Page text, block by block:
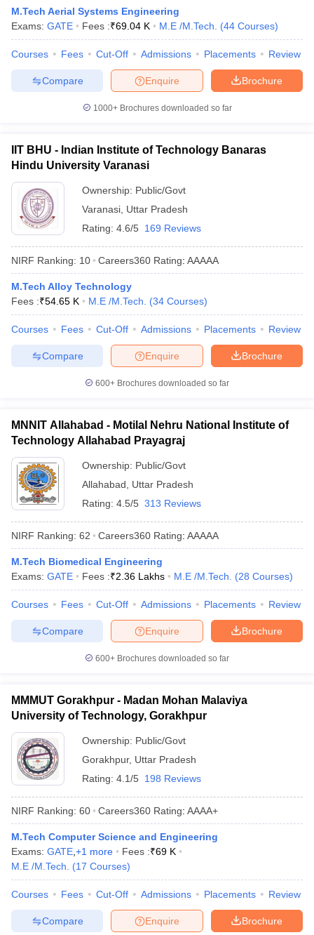
M.Tech Aerial Systems Engineering
Exams: GATE Fees :₹69.04 K M.E /M.Tech. (44 Courses)
Courses Fees Cut-Off Admissions Placements Review
Brochure
Enquire
Compare
1000+Brochures downloaded so far
IIT BHU - Indian Institute of Technology Banaras
Hindu University Varanasi
Ownership: Public/Govt
Varanasi Uttar Pradesh
Rating: 4.6/5 169 Reviews
NIRF Ranking: 10 Careers360 Rating: AAAAA
M.Tech Alloy Technology
Fees :₹54.65 K M.E /M.Tech. (34 Courses)
Courses Fees Cut-Off Admissions Placements Review
Brochure
Enquire
Compare
600+ Brochures downloaded so far
MNNIT Allahabad - Motilal Nehru National Institute of
Technology Allahabad Prayagraj
Ownership: Public/Govt
Allahabad
Uttar Pradesh
Rating: 4.5/5 313 Reviews
NIRF Ranking: 62 Careers360 Rating: AAAAA
M.Tech Biomedical Engineering
Exams: GATE Fees :₹2.36 Lakhs M.E /M.Tech. (28 Courses)
Courses Fees Cut-Off Admissions Placements Review
Brochure
Enquire
Compare
600+ Brochures downloaded so far
MMMUT Gorakhpur - Madan Mohan Malaviya
University of Technology, Gorakhpur
Ownership: Public/Govt
Gorakhpur, Uttar Pradesh
Rating: 4.1/5 198 Reviews
NIRF Ranking: 60 Careers360 Rating: AAAA+
M.Tech Computer Science and Engineering
Exams: GATE +1 more Fees :₹69 K
M.E /M.Tech.
(17 Courses)
Courses Fees Cut-Off Admissions Placements Review
Brochure
Enquire
Compare